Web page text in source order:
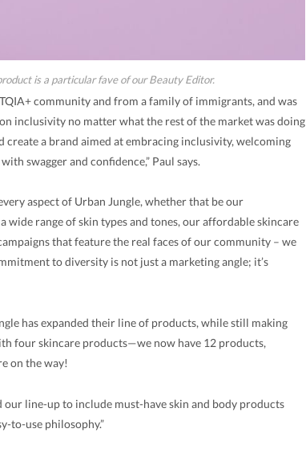
is a particular fave of our Beauty Editor.
community and from a family of immigrants, and was
inclusivity no matter what the rest of the market was doing
create a brand aimed at embracing inclusivity, welcoming
swagger and confidence,” Paul says.
aspect of Urban Jungle, whether that be our
range of skin types and tones, our affordable skincare
that feature the real faces of our community – we
to diversity is not just a marketing angle; it’s
has expanded their line of products, while still making
four skincare products—we now have 12 products,
on the way!
our line-up to include must-have skin and body products
to-use philosophy.”